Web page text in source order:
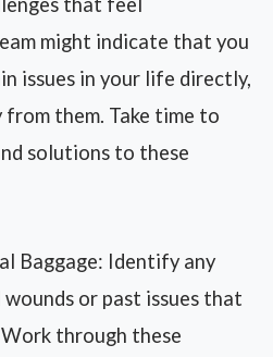
might indicate that you
issues in your life directly,
them. Take time to
solutions to these
Baggage: Identify any
or past issues that
Work through these